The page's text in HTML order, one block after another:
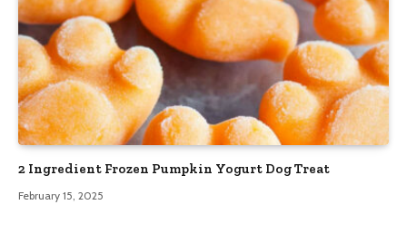
2 Ingredient Frozen Pumpkin Yogurt Dog Treat
February 15, 2025